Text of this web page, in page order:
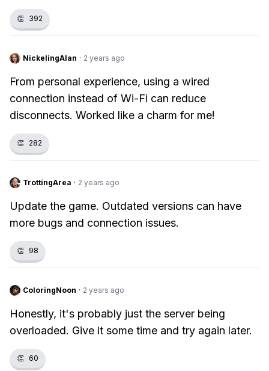
👏 392
NickelingAlan · 2 years ago
From personal experience, using a wired
connection instead of Wi-Fi can reduce
disconnects. Worked like a charm for me!
👏 282
TrottingArea · 2 years ago
Update the game. Outdated versions can have
more bugs and connection issues.
👏 98
ColoringNoon · 2 years ago
Honestly, it's probably just the server being
overloaded. Give it some time and try again later.
👏 60